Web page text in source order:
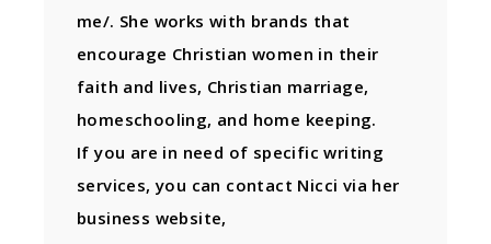
me/. She works with brands that
encourage Christian women in their
faith and lives, Christian marriage,
homeschooling, and home keeping.
If you are in need of specific writing
services, you can contact Nicci via her
business website,